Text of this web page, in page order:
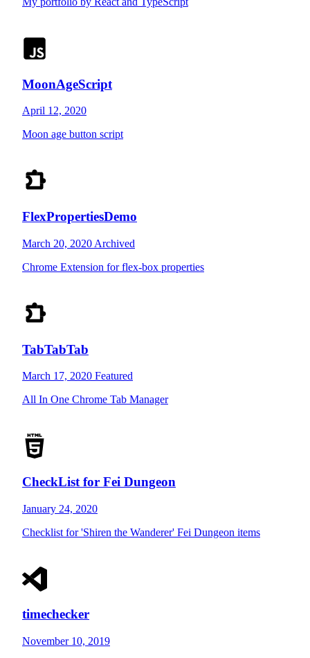
MoonAgeScript
April 12, 2020
Moon age button script
FlexPropertiesDemo
March 20, 2020 Archived
Chrome Extension for flex-box properties
TabTabTab
March 17, 2020 Featured
All In One Chrome Tab Manager
CheckList for Fei Dungeon
January 24, 2020
Checklist for 'Shiren the Wanderer' Fei Dungeon items
timechecker
November 10, 2019